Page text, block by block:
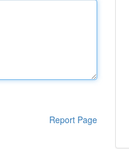
Report Page